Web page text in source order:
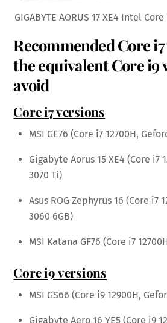
GIGABYTE AORUS 17 XE4 Intel
Recommended Core
the equivalent Core i9
avoid
Core i7 versions
MSI GE76 (Core i7 12700H,
Gigabyte Aorus 15 XE4 (Core i7
3070 Ti)
Asus ROG Zephyrus 16 (Core i7
3060 6GB)
MSI Katana GF76 (Core i7
Core i9 versions
MSI GS66 (Core i9 12900H,
Gigabyte Aero 16 YE5 (Core i9